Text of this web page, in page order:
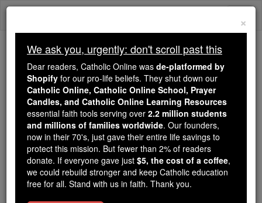
Skip
Because of You, 2.2 Million
Students Are Being Formed in the
Faith
Because of generous supporters like you,
Catholic Online School has already delivered
free, faithful Catholic education to over 2.2
million students across 193 countries. In an age
of noise and algorithms, you are helping form
souls with truth, prayer, Scripture, and Christ.
×
We ask you, urgently: don't scroll past this
Dear readers, Catholic Online was de-platformed by
Shopify for our pro-life beliefs. They shut down our
Catholic Online, Catholic Online School, Prayer
Candles, and Catholic Online Learning Resources
essential faith tools serving over 2.2 million students
and millions of families worldwide. Our founders,
now in their 70's, just gave their entire life savings to
protect this mission. But fewer than 2% of readers
donate. If everyone gave just $5, the cost of a coffee,
we could rebuild stronger and keep Catholic education
free for all. Stand with us in faith. Thank you.